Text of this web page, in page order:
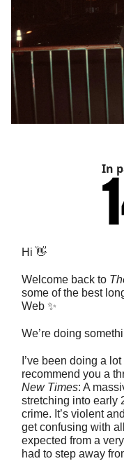
In
Hi 👋
Welcome back to
some of the best
Web ✨
We’re doing
I’ve been doing a
recommend you a
New Times: A
stretching into early
crime. It’s violent
get confusing with
expected from a
had to step away